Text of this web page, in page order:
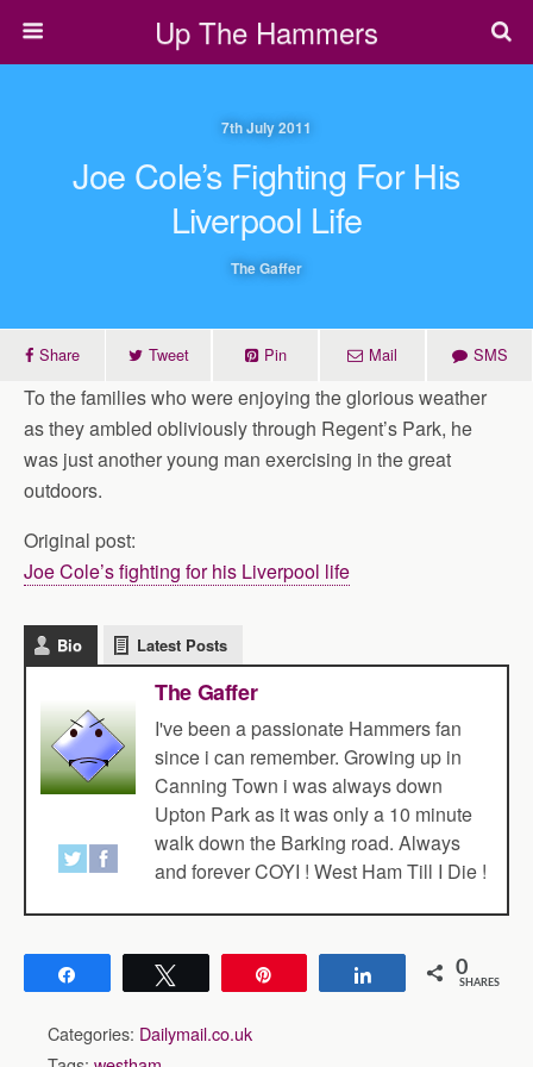
Up The Hammers
7th July 2011
Joe Cole’s Fighting For His
Liverpool Life
The Gaffer
Share Tweet Pin Mail SMS
To the families who were enjoying the glorious weather
as they ambled obliviously through Regent’s Park, he
was just another young man exercising in the great
outdoors.
Original post:
Joe Cole’s fighting for his Liverpool life
Bio Latest Posts
The Gaffer
I've been a passionate Hammers fan
since i can remember. Growing up in
Canning Town i was always down
Upton Park as it was only a 10 minute
walk down the Barking road. Always
and forever COYI ! West Ham Till I Die !
Share 0
SHARES
Categories: Dailymail.co.uk